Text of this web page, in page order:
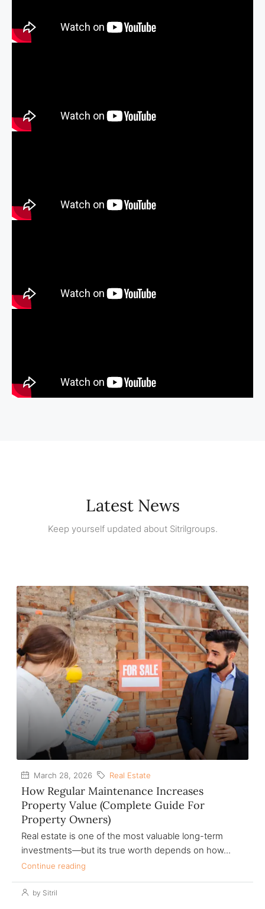
Latest News
Keep yourself updated about Sitrilgroups.
March 28, 2026 Real Estate
How Regular Maintenance Increases
Property Value (Complete Guide For
Property Owners)
Real estate is one of the most valuable long-term
investments—but its true worth depends on how...
Continue reading
by Sitril